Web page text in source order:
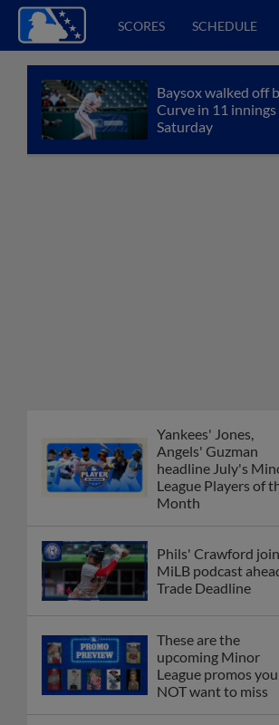
SCORES SCHEDULE
Baysox walked off
Curve in 11 innings
Saturday
Yankees' Jones,
Angels' Guzman
headline July's
League Players of
Month
Phils' Crawford
MiLB podcast
Trade Deadline
These are the
upcoming Minor
League promos
NOT want to miss